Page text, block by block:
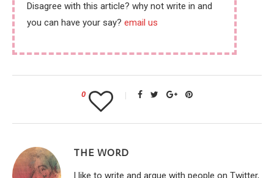
Disagree with this article? why not write in and
you can have your say? email us
0
THE WORD
I like to write and argue with people on Twitter,